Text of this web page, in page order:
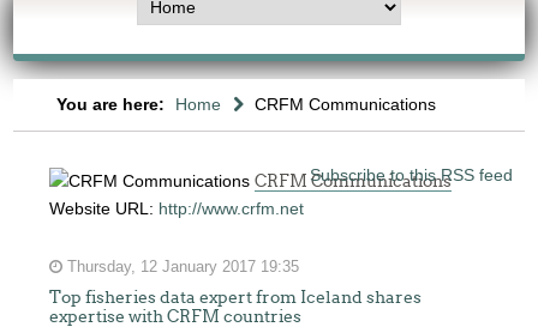
You are here: Home CRFM Communications
Subscribe to this RSS feed
CRFM Communications
Website URL: http://www.crfm.net
Thursday, 12 January 2017 19:35
Top fisheries data expert from Iceland shares
expertise with CRFM countries